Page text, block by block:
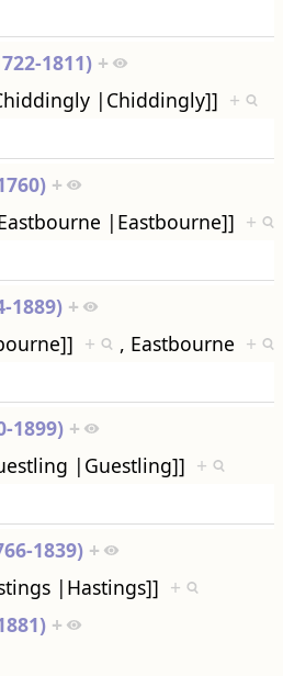
1811) +
|Chiddingly]] +
+
|Eastbourne]] +
1889) +
+ , Eastbourne +
1899) +
|Guestling]] +
1839) +
|Hastings]] +
+